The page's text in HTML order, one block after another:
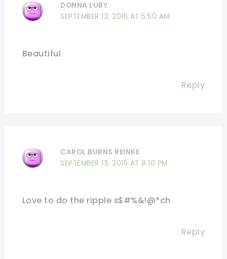
DONNA LUBY
SEPTEMBER 13, 2015 AT 5:50 AM
Beautiful
Reply
CAROL BURNS REINKE
SEPTEMBER 13, 2015 AT 8:10 PM
Love to do the ripple s$#%&!@*ch
Reply